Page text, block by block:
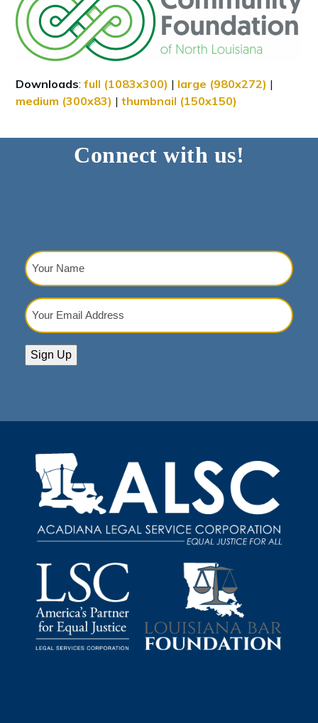
Downloads:full (1083x300) | large (980x272) |
medium (300x83) |thumbnail (150x150)
Connect with us!
Your
Name
Your
Email
Sign Up